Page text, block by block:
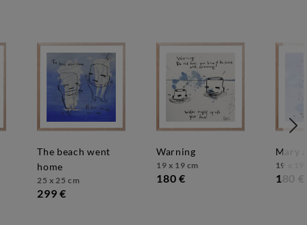
the beach went
home
25 x 25 cm
299 €
warning
19 x 19 cm
180 €
mary
19 x 19
180 €